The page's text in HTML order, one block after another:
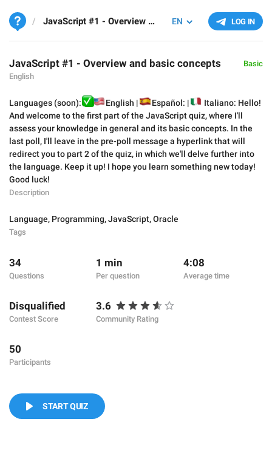
LOG IN
EN
JavaScript #1 - Overview and basic concepts
JavaScript #1 - Overview and basic concepts
English
Basic
Languages (soon):
🇺🇸
English | Español: |
Italiano: Hello!
And welcome to the first part of the JavaScript quiz, where I'll
assess your knowledge in general and its basic concepts. In the
last poll, I'll leave in the pre-poll message a hyperlink that will
redirect you to part 2 of the quiz, in which we'll delve further into
the language. Keep it up! I hope you learn something new today!
Good luck!
Description
Language, Programming,JavaScript,Oracle
Tags
34
Questions
1 min
Per question
4:08
Average time
Disqualified
Contest Score
3.6
Community Rating
50
Participants
START QUIZ